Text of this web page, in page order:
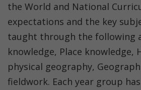
the World and National
expectations and the key
taught through the following
knowledge, Place knowledge,
physical geography,
fieldwork. Each year group